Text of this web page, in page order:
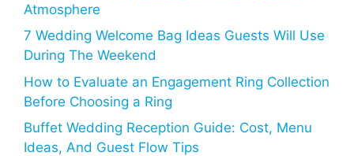
Atmosphere
7 Wedding Welcome Bag Ideas Guests Will Use
During The Weekend
How to Evaluate an Engagement Ring Collection
Before Choosing a Ring
Buffet Wedding Reception Guide: Cost, Menu
Ideas, And Guest Flow Tips